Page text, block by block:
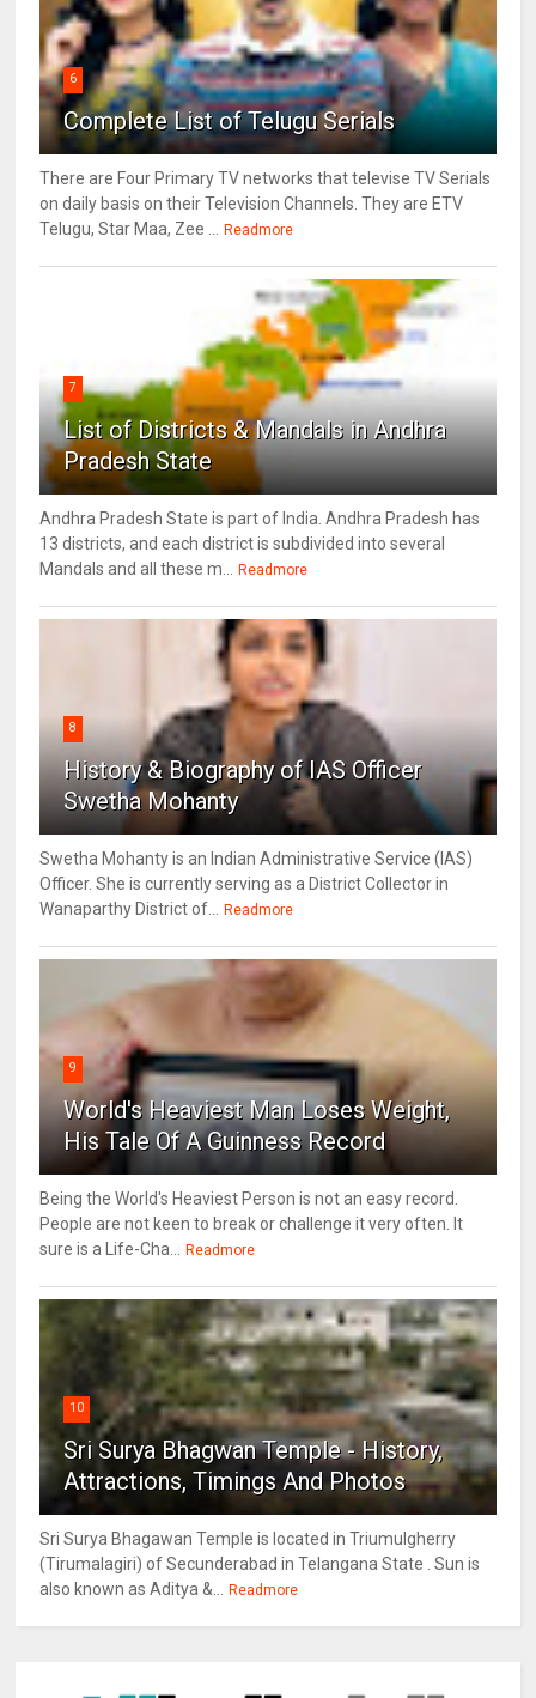
6
Complete List of Telugu Serials
There are Four Primary TV networks that televise TV Serials
on daily basis on their Television Channels. They are ETV
Telugu, Star Maa, Zee ...
Readmore
7
List of Districts & Mandals in Andhra
Pradesh State
Andhra Pradesh State is part of India. Andhra Pradesh has
13 districts, and each district is subdivided into several
Mandals and all these m...
Readmore
8
History & Biography of IAS Officer
Swetha Mohanty
Swetha Mohanty is an Indian Administrative Service (IAS)
Officer. She is currently serving as a District Collector in
Wanaparthy District of...
Readmore
9
World's Heaviest Man Loses Weight,
His Tale Of A Guinness Record
Being the World's Heaviest Person is not an easy record.
People are not keen to break or challenge it very often. It
sure is a Life-Cha...
Readmore
10
Sri Surya Bhagwan Temple - History,
Attractions, Timings And Photos
Sri Surya Bhagawan Temple is located in Triumulgherry
(Tirumalagiri) of Secunderabad in Telangana State . Sun is
also known as Aditya &...
Readmore